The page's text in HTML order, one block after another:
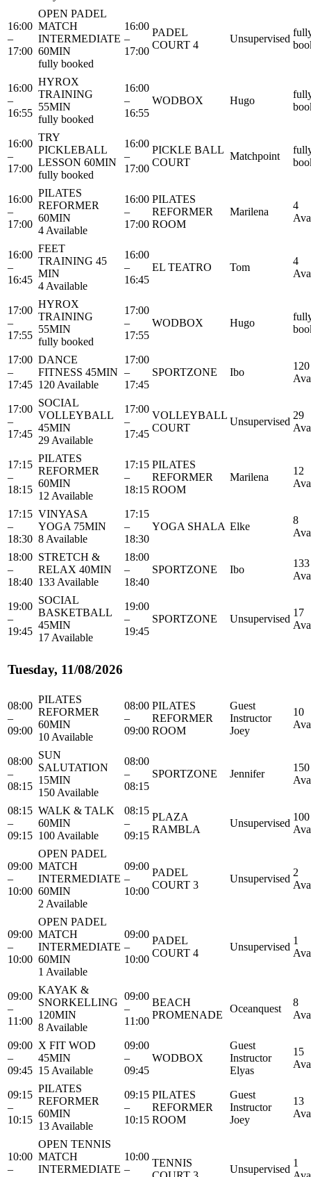
16:00
–
17:00
OPEN PADEL
MATCH
INTERMEDIATE
60MIN
fully booked
16:00
–
17:00
PADEL
COURT 4
Unsupervised
16:00
–
16:55
HYROX
TRAINING
55MIN
fully booked
16:00
–
16:55
WODBOX Hugo
16:00
–
17:00
TRY
PICKLEBALL
LESSON 60MIN
fully booked
16:00
–
17:00
PICKLE BALL
COURT
Matchpoint
16:00
–
17:00
PILATES
REFORMER
60MIN
4 Available
16:00
–
17:00
PILATES
REFORMER
ROOM
Marilena
4
16:00
–
16:45
FEET
TRAINING 45
MIN
4 Available
16:00
–
16:45
EL TEATRO Tom
4
17:00
–
17:55
HYROX
TRAINING
55MIN
fully booked
17:00
–
17:55
WODBOX Hugo
17:00
–
17:45
DANCE
FITNESS 45MIN
120 Available
17:00
–
17:45
SPORTZONE Ibo
120
17:00
–
17:45
SOCIAL
VOLLEYBALL
45MIN
29 Available
17:00
–
17:45
VOLLEYBALL
COURT
Unsupervised
29
17:15
–
18:15
PILATES
REFORMER
60MIN
12 Available
17:15
–
18:15
PILATES
REFORMER
ROOM
Marilena
12
17:15
–
18:30
VINYASA
YOGA 75MIN
8 Available
17:15
–
18:30
YOGA SHALA Elke
8
18:00
–
18:40
STRETCH &
RELAX 40MIN
133 Available
18:00
–
18:40
SPORTZONE Ibo
133
19:00
–
19:45
SOCIAL
BASKETBALL
45MIN
17 Available
19:00
–
19:45
SPORTZONE Unsupervised
17
Tuesday, 11/08/2026
08:00
–
09:00
PILATES
REFORMER
60MIN
10 Available
08:00
–
09:00
PILATES
REFORMER
ROOM
Guest
Instructor
Joey
10
08:00
–
08:15
SUN
SALUTATION
15MIN
150 Available
08:00
–
08:15
SPORTZONE Jennifer
150
08:15
–
09:15
WALK & TALK
60MIN
100 Available
08:15
–
09:15
PLAZA
RAMBLA
Unsupervised
100
09:00
–
10:00
OPEN PADEL
MATCH
INTERMEDIATE
60MIN
2 Available
09:00
–
10:00
PADEL
COURT 3
Unsupervised
2
09:00
–
10:00
OPEN PADEL
MATCH
INTERMEDIATE
60MIN
1 Available
09:00
–
10:00
PADEL
COURT 4
Unsupervised
1
09:00
–
11:00
KAYAK &
SNORKELLING
120MIN
8 Available
09:00
–
11:00
BEACH
PROMENADE
Oceanquest
8
09:00
–
09:45
X FIT WOD
45MIN
15 Available
09:00
–
09:45
WODBOX
Guest
Instructor
Elyas
15
09:15
–
10:15
PILATES
REFORMER
60MIN
13 Available
09:15
–
10:15
PILATES
REFORMER
ROOM
Guest
Instructor
Joey
13
10:00
–
OPEN TENNIS
MATCH
INTERMEDIATE
10:00
–
TENNIS
Unsupervised
1